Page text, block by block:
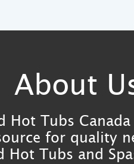
About
Hot Tubs
for quality
Hot Tubs and